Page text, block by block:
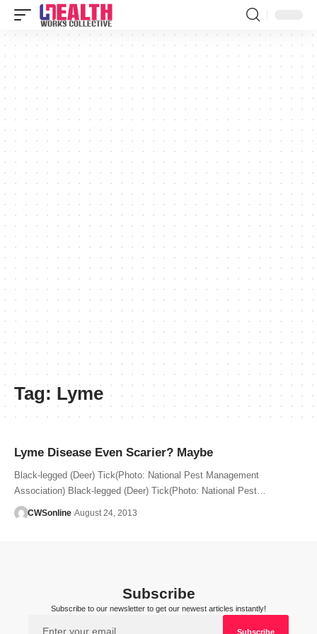
Tag: Lyme
Lyme Disease Even Scarier? Maybe
Black-legged (Deer) Tick(Photo: National Pest Management
Association) Black-legged (Deer) Tick(Photo: National Pest…
CWSonline August 24, 2013
Subscribe
Subscribe to our newsletter to get our newest articles instantly!